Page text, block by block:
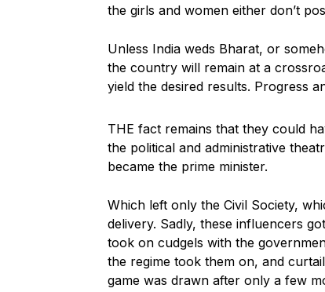
the girls and women either don’t
Unless India weds Bharat, or
the country will remain at a
yield the desired results. Progress
THE fact remains that they could
the political and administrative
became the prime minister.
Which left only the Civil Society,
delivery. Sadly, these influencers
took on cudgels with the
the regime took them on, and
game was drawn after only a few